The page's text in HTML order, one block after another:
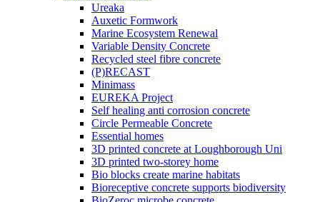
Ureaka
Auxetic Formwork
Marine Ecosystem Renewal
Variable Density Concrete
Recycled steel fibre concrete
(P)RECAST
Minimass
EUREKA Project
Self healing anti corrosion concrete
Circle Permeable Concrete
Essential homes
3D printed concrete at Loughborough Uni
3D printed two-storey home
Bio blocks create marine habitats
Bioreceptive concrete supports biodiversity